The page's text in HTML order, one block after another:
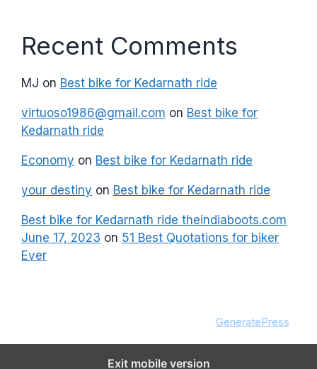
Recent Comments
MJ on Best bike for Kedarnath ride
virtuoso1986@gmail.com on Best bike for
Kedarnath ride
Economy on Best bike for Kedarnath ride
your destiny on Best bike for Kedarnath ride
Best bike for Kedarnath ride theindiaboots.com
June 17, 2023 on 51 Best Quotations for biker
Ever
GeneratePress
Exit mobile version